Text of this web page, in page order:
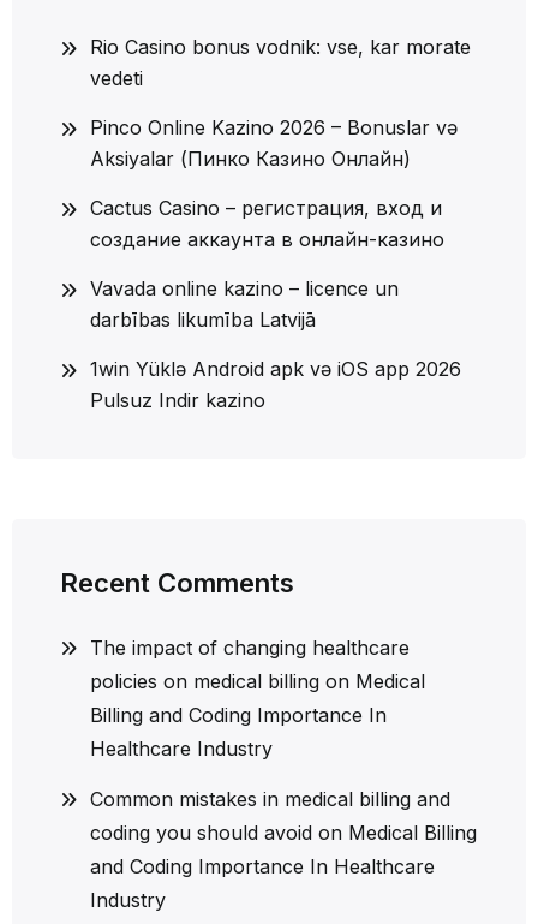
Rio Casino bonus vodnik: vse, kar morate
vedeti
Pinco Online Kazino 2026 – Bonuslar və
Aksiyalar (Пинко Казино Онлайн)
Cactus Casino – регистрация, вход и
создание аккаунта в онлайн-казино
Vavada online kazino – licence un
darbības likumība Latvijā
1win Yüklə Android apk və iOS app 2026
Pulsuz Indir kazino
Recent Comments
The impact of changing healthcare
policies on medical billing on Medical
Billing and Coding Importance In
Healthcare Industry
Common mistakes in medical billing and
coding you should avoid on Medical Billing
and Coding Importance In Healthcare
Industry